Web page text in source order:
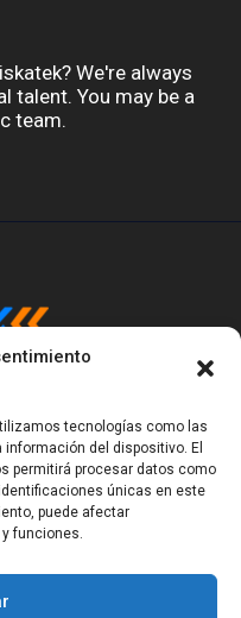
tecnologías como las
del dispositivo. El
permitirá procesar datos como
únicas en este
puede afectar
funciones.
We're always
talent. You may be a
team.
boutique.
together as a
in RF-powered
integrated result.
(EU)